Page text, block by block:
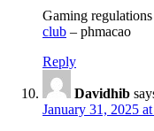
Gaming
club – phmacao
Reply
Davidhib
January 31, 2025